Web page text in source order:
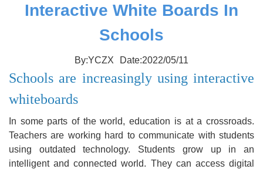
Interactive White Boards In
Schools
By:YCZX Date:2022/05/11
Schools are increasingly using interactive
whiteboards
In some parts of the world, education is at a crossroads.
Teachers are working hard to communicate with students
using outdated technology. Students grow up in an
intelligent and connected world. They can access digital